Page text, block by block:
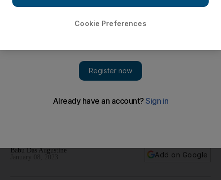
Dubai Economic Agenda D33
Babu Das Augustine
Add on Google
Cookie Preferences